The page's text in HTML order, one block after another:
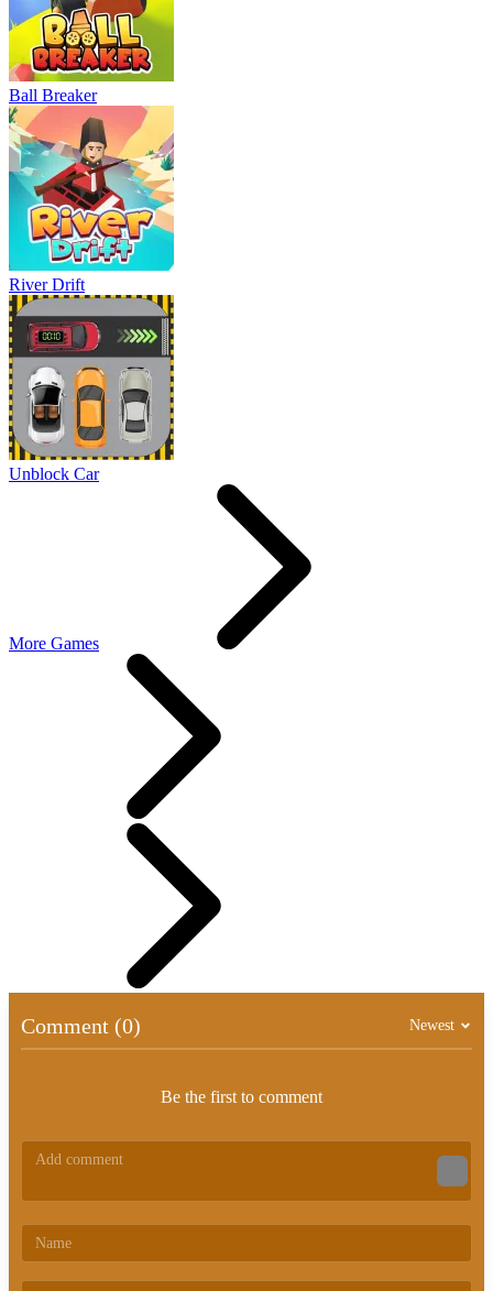
Ball Breaker
River Drift
Unblock Car
More Games
Comment (0) Newest
Be the first to comment